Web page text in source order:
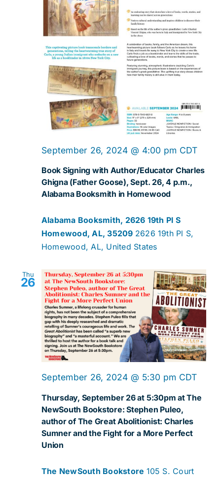
Book Signing with Author/Educator Charles
Ghigna (Father Goose), Sept. 26, 4 p.m.,
Alabama Booksmith in Homewood
September 26, 2024 @ 4:00 pm CDT
Alabama Booksmith, 2626 19th Pl S
Homewood, AL, 35209 2626 19th Pl S,
Homewood, AL, United States
Thu
26
Thursday, September 26 at 5:30pm at The
NewSouth Bookstore: Stephen Puleo,
author of The Great Abolitionist: Charles
Sumner and the Fight for a More Perfect
Union
September 26, 2024 @ 5:30 pm CDT
The NewSouth Bookstore 105 S. Court